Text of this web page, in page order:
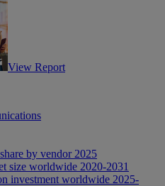
View Report
by vendor 2025
size worldwide 2020-2031
investment worldwide 2025-